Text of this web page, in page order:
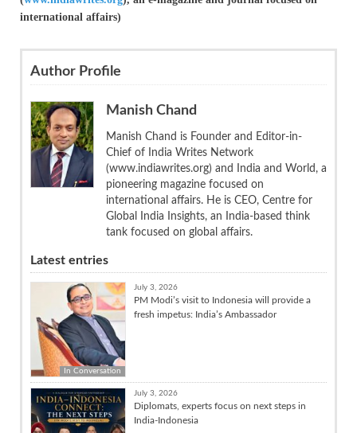
international affairs)
Author Profile
Manish Chand
Manish Chand is Founder and Editor-in-
Chief of India Writes Network
(www.indiawrites.org) and India and World, a
pioneering magazine focused on
international affairs. He is CEO, Centre for
Global India Insights, an India-based think
tank focused on global affairs.
Latest entries
In Conversation
July 3, 2026
PM Modi’s visit to Indonesia will provide a
fresh impetus: India’s Ambassador
July 3, 2026
Diplomats, experts focus on next steps in
India-Indonesia